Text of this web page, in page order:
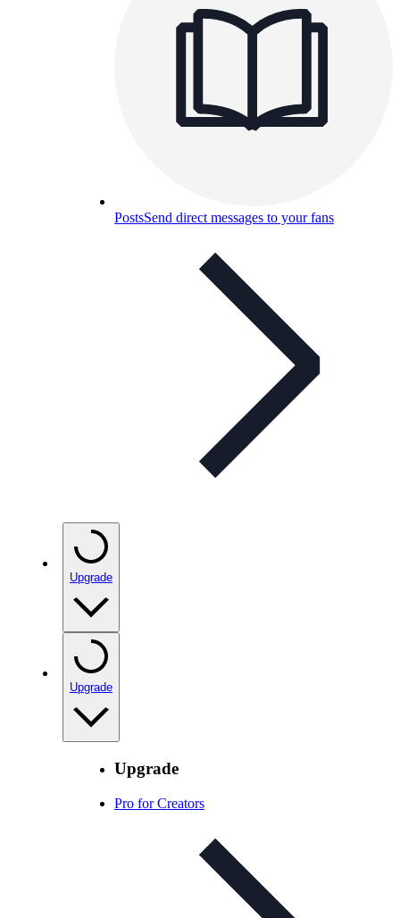
PostsSend direct messages to your fans
Upgrade
Upgrade
Upgrade
Pro for Creators